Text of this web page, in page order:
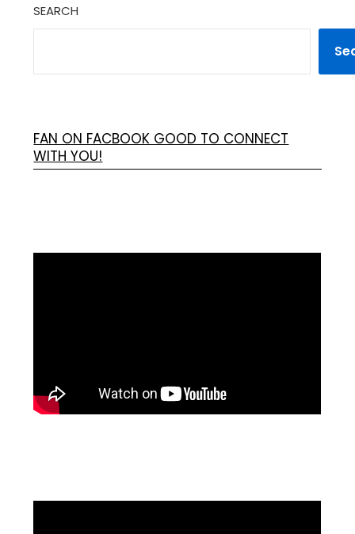
SEARCH
FAN ON FACBOOK GOOD TO CONNECT
WITH YOU!